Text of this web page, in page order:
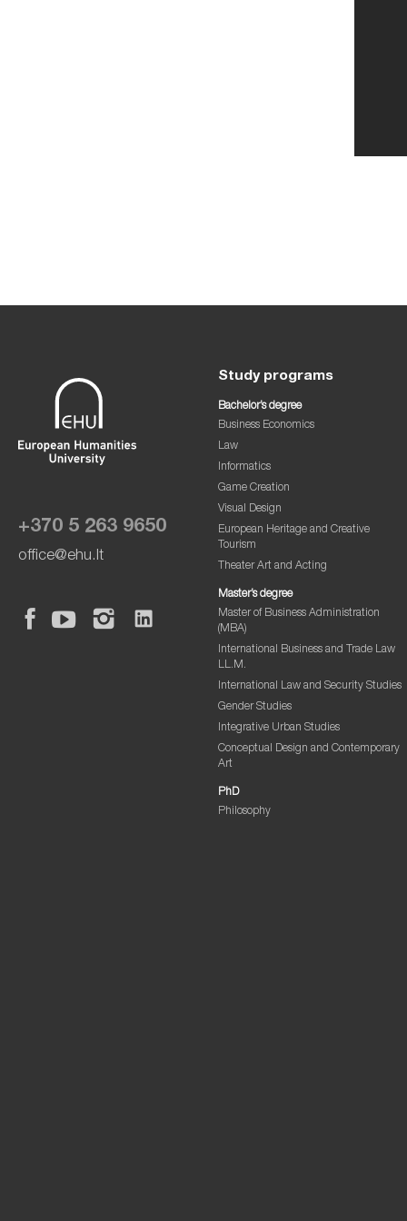
+370 5 263 9650
office@ehu.lt
Study programs
Bachelor’s degree
Business Economics
Law
Informatics
Game Creation
Visual Design
European Heritage and Creative
Tourism
Theater Art and Acting
Master’s degree
Master of Business Administration
(MBA)
International Business and Trade Law
LL.M.
International Law and Security Studies
Gender Studies
Integrative Urban Studies
Conceptual Design and Contemporary
Art
PhD
Philosophy